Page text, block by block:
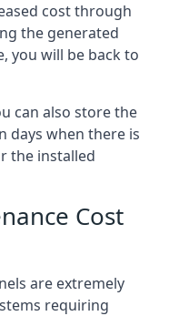
cost through
the generated
you will be back to
can also store the
days when there is
the installed
Cost
are extremely
requiring